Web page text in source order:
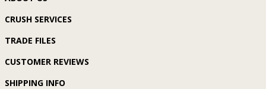
CRUSH SERVICES
TRADE FILES
CUSTOMER REVIEWS
SHIPPING INFO